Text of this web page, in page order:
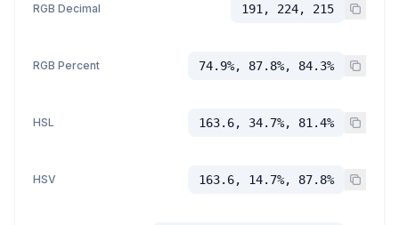
RGB Decimal 191, 224, 215
RGB Percent 74.9%, 87.8%, 84.3%
HSL 163.6, 34.7%, 81.4%
HSV 163.6, 14.7%, 87.8%